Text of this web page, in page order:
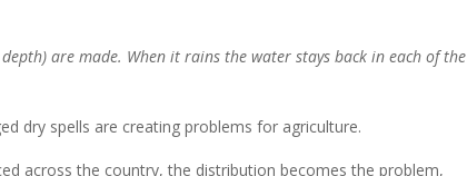
are made. When it rains the water stays back in each of the
dry spells are creating problems for agriculture.
across the country, the distribution becomes the problem,